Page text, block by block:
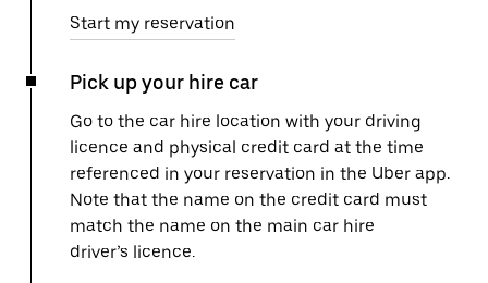
Start my reservation
Pick up your hire car
Go to the car hire location with your driving
licence and physical credit card at the time
referenced in your reservation in the Uber app.
Note that the name on the credit card must
match the name on the main car hire
driver’s licence.